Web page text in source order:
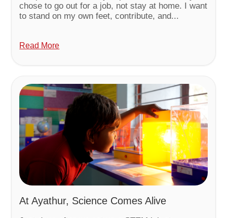
chose to go out for a job, not stay at home. I want
to stand on my own feet, contribute, and...
Read More
At Ayathur, Science Comes Alive